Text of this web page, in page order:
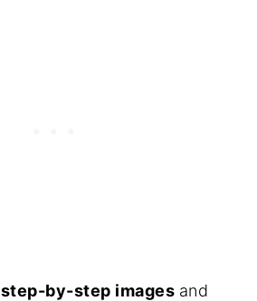
step-by-step images and